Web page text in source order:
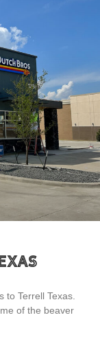
to Terrell Texas.
of the beaver